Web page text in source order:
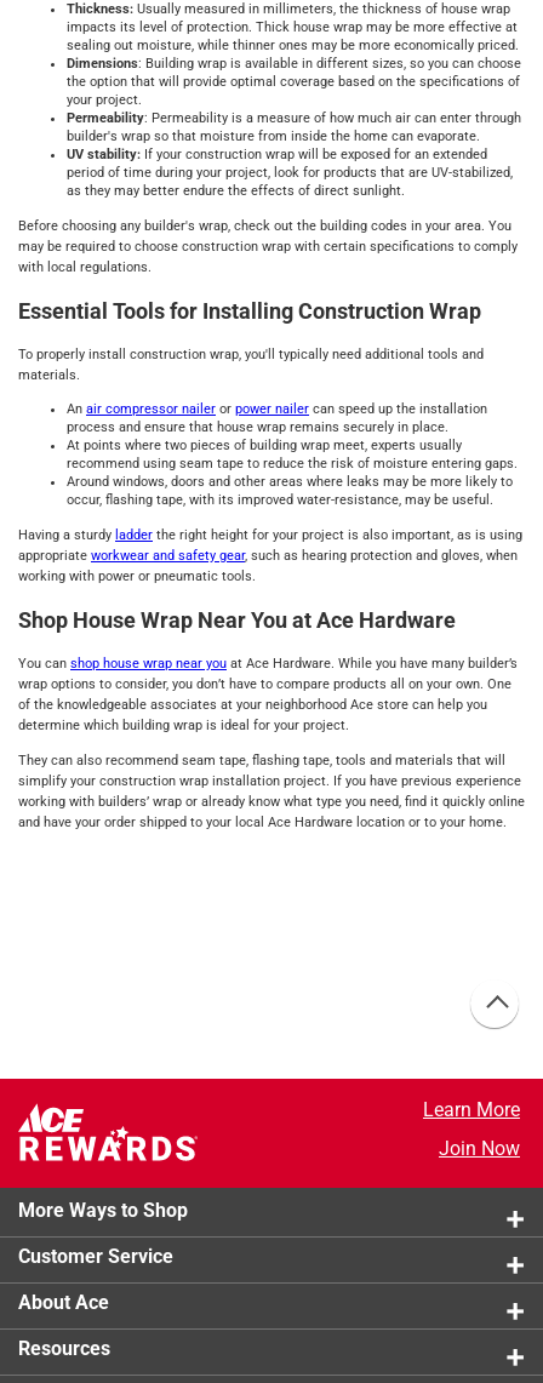
Thickness: Usually measured in millimeters, the thickness of house wrap
impacts its level of protection. Thick house wrap may be more effective at
sealing out moisture, while thinner ones may be more economically priced.
Dimensions: Building wrap is available in different sizes, so you can choose
the option that will provide optimal coverage based on the specifications of
your project.
Permeability: Permeability is a measure of how much air can enter through
builder's wrap so that moisture from inside the home can evaporate.
UV stability: If your construction wrap will be exposed for an extended
period of time during your project, look for products that are UV-stabilized,
as they may better endure the effects of direct sunlight.
Before choosing any builder's wrap, check out the building codes in your area. You
may be required to choose construction wrap with certain specifications to comply
with local regulations.
Essential Tools for Installing Construction Wrap
To properly install construction wrap, you'll typically need additional tools and
materials.
An air compressor nailer or power nailer can speed up the installation
process and ensure that house wrap remains securely in place.
At points where two pieces of building wrap meet, experts usually
recommend using seam tape to reduce the risk of moisture entering gaps.
Around windows, doors and other areas where leaks may be more likely to
occur, flashing tape, with its improved water-resistance, may be useful.
Having a sturdy ladder the right height for your project is also important, as is using
appropriate workwear and safety gear, such as hearing protection and gloves, when
working with power or pneumatic tools.
Shop House Wrap Near You at Ace Hardware
You can shop house wrap near you at Ace Hardware. While you have many builder’s
wrap options to consider, you don’t have to compare products all on your own. One
of the knowledgeable associates at your neighborhood Ace store can help you
determine which building wrap is ideal for your project.
They can also recommend seam tape, flashing tape, tools and materials that will
simplify your construction wrap installation project. If you have previous experience
working with builders’ wrap or already know what type you need, find it quickly online
and have your order shipped to your local Ace Hardware location or to your home.
Learn More
Join Now
More Ways to Shop
Customer Service
About Ace
Resources